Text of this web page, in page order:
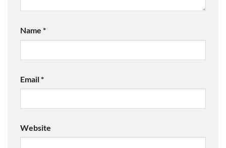
Name *
Email*
Website